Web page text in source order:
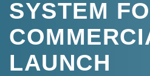
SYSTEM
LAUNCH